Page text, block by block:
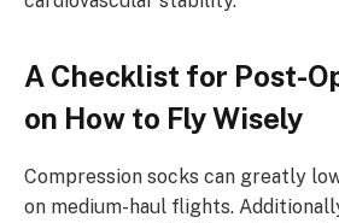
A Checklist for Post-
on How to Fly Wisely
Compression socks can greatly
on medium-haul flights.